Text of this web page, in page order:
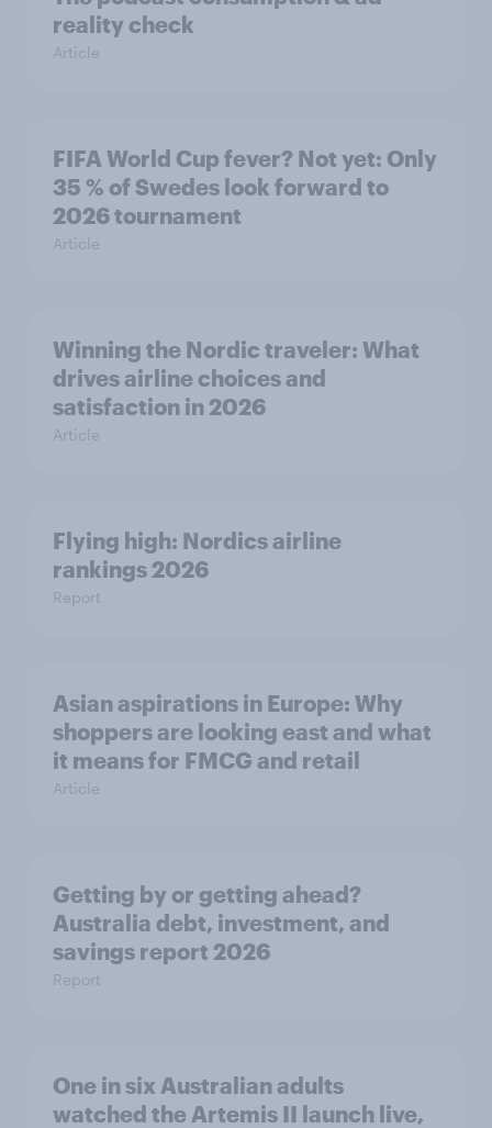
reality check
Article
FIFA World Cup fever? Not yet: Only
35 % of Swedes look forward to
2026 tournament
Article
Winning the Nordic traveler: What
drives airline choices and
satisfaction in 2026
Article
Flying high: Nordics airline
rankings 2026
Report
Asian aspirations in Europe: Why
shoppers are looking east and what
it means for FMCG and retail
Article
Getting by or getting ahead?
Australia debt, investment, and
savings report 2026
Report
One in six Australian adults
watched the Artemis II launch live,